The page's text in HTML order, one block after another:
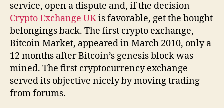
service, open a dispute and, if the decision
Crypto Exchange UKis favorable, get the bought
belongings back. The first crypto exchange,
Bitcoin Market, appeared in March 2010, only a
12 months after Bitcoin’s genesis block was
mined. The first cryptocurrency exchange
served its objective nicely by moving trading
from forums.